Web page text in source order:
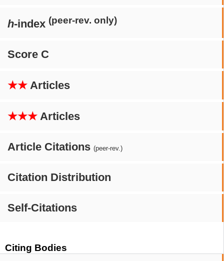
h-index (peer-rev. only)
Score C
★★ Articles
★★★ Articles
Article Citations (peer-rev.)
Citation Distribution
Self-Citations
Citing Bodies